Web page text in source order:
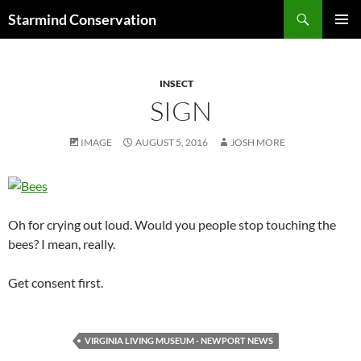
Starmind Conservation
INSECT
SIGN
IMAGE AUGUST 5, 2016 JOSH MORE
Oh for crying out loud. Would you people stop touching the
bees? I mean, really.
Get consent first.
VIRGINIA LIVING MUSEUM - NEWPORT NEWS